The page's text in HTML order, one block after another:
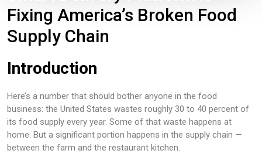
Fixing America’s Broken Food
Supply Chain
Introduction
Here’s a number that should bother anyone in the food
business: the United States wastes roughly 30 to 40 percent of
its food supply every year. Some of that waste happens at
home. But a significant portion happens in the supply chain —
between the farm and the restaurant kitchen.